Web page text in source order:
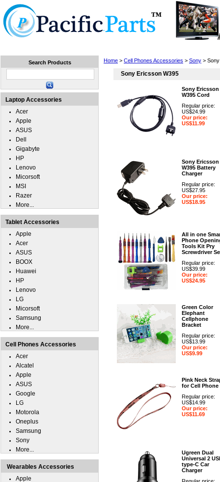
Home > Cell Phones Accessories > Sony >
Sony Ericsson W395
Sony Ericsson
W395 Cord
Regular price:
US$24.99
Our price:
US$11.99
Sony Ericsson
W395 Battery
Charger
Regular price:
US$27.95
Our price:
US$18.95
All in one
Phone
Tools Kit Pry
Screwdriver
Regular price:
US$39.99
Our price:
US$24.95
Green Color
Elephant
Cellphone
Bracket
Regular price:
US$13.99
Our price:
US$9.99
Pink Neck
for Cell Phone
Regular price:
US$14.99
Our price:
US$11.69
Ugreen Dual
Universal 2
type-C Car
Charger
Search Products
Laptop Accessories
Acer
Apple
ASUS
Dell
Gigabyte
HP
Lenovo
Micorsoft
MSI
Razer
More...
Tablet Accessories
Apple
Acer
ASUS
BOOX
Huawei
HP
Lenovo
LG
Micorsoft
Samsung
More...
Cell Phones Accessories
Acer
Alcatel
Apple
ASUS
Google
LG
Motorola
Oneplus
Samsung
Sony
More...
Wearables Accessories
Apple